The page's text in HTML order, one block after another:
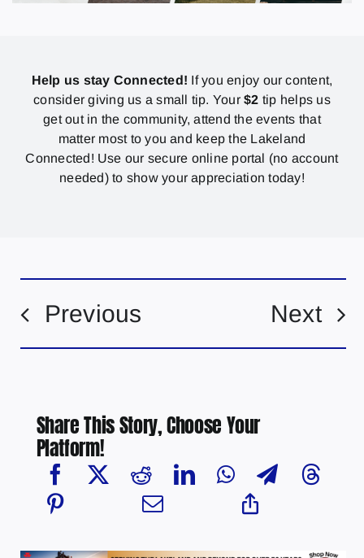
Help us stay Connected! If you enjoy our content,
consider giving us a small tip. Your$2 tip helps us
get out in the community, attend the events that
matter most to you and keep the Lakeland
Connected! Use our secure online portal (no account
needed) to show your appreciation today!
Previous Next
Share This Story, Choose Your
Platform!